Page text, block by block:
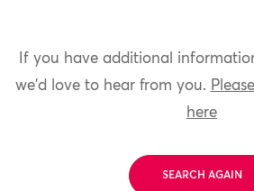
If you have additional
we'd love to hear from you.
here
SEARCH AGAIN